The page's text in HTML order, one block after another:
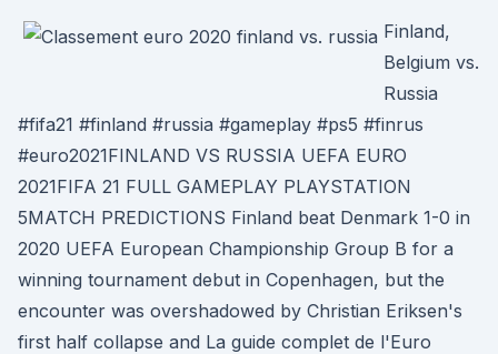
Finland,
Belgium vs.
Russia
#fifa21 #finland #russia #gameplay #ps5 #finrus
#euro2021FINLAND VS RUSSIA UEFA EURO
2021FIFA 21 FULL GAMEPLAY PLAYSTATION
5MATCH PREDICTIONS Finland beat Denmark 1-0 in
2020 UEFA European Championship Group B for a
winning tournament debut in Copenhagen, but the
encounter was overshadowed by Christian Eriksen's
first half collapse and La guide complet de l'Euro